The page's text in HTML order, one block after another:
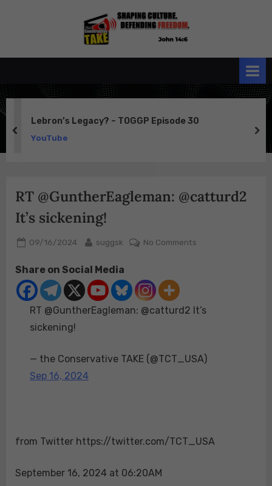
Conservative
Lebron’s Legacy? – TOGGP Episode 30
YouTube
prev
RT @GuntherEagleman: @catturd2
It’s sickening!
Posted
09/16/2024 By
suggsk No Commentson
sickening!
Share on Social Media
RT @GuntherEagleman: @catturd2 It’s
sickening!
— the Conservative TAKE (@TCT_USA)
Sep 16, 2024
from Twitter https://twitter.com/TCT_USA
September 16, 2024 at 06:20AM